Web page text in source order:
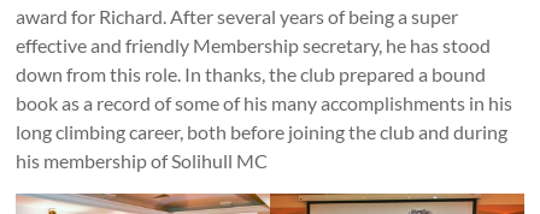
award for Richard. After several years of being a super
effective and friendly Membership secretary, he has stood
down from this role. In thanks, the club prepared a bound
book as a record of some of his many accomplishments in his
long climbing career, both before joining the club and during
his membership of Solihull MC